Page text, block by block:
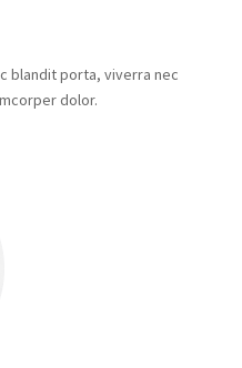
blandit porta, viverra nec
dolor.